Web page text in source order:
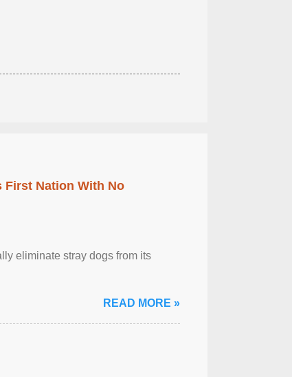
First Nation With No
eliminate stray dogs from its
READ MORE »